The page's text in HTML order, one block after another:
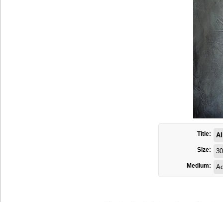
Title:
Size:
Medium: